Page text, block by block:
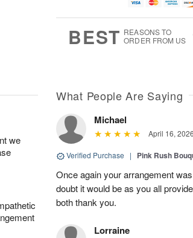
0
1
BEST REASONS TO
ORDER FROM US
we
What People Are Saying
Michael
April 16, 2026
Verified Purchase | Pink Rush
Once again your arrangement
doubt it would be as you all
both thank you.
Lorraine